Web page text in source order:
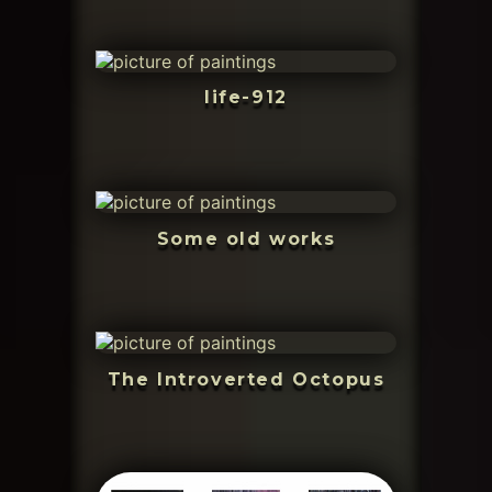
life-912
Some old works
The Introverted Octopus